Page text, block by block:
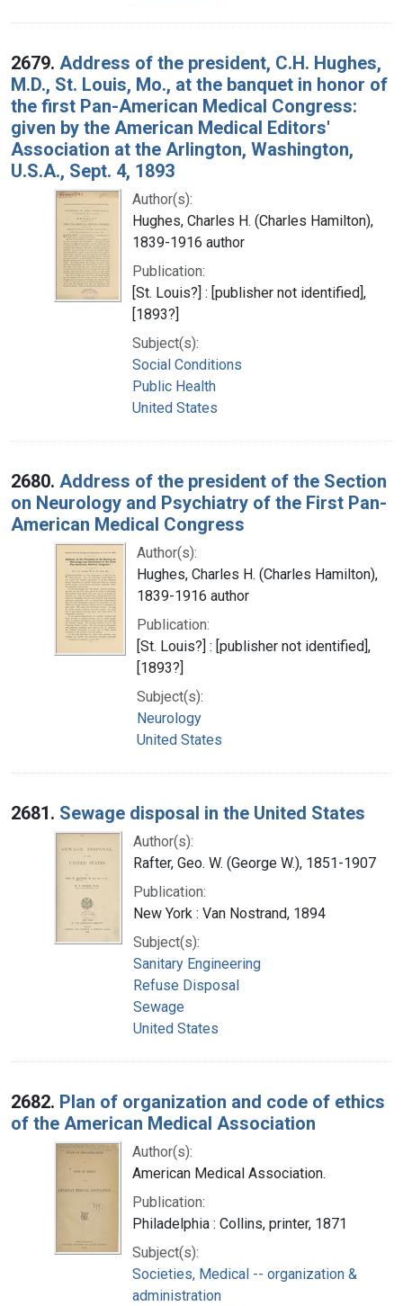
2679. Address of the president, C.H. Hughes,
M.D., St. Louis, Mo., at the banquet in honor of
the first Pan-American Medical Congress:
given by the American Medical Editors'
Association at the Arlington, Washington,
U.S.A., Sept. 4, 1893
Author(s):
Hughes, Charles H. (Charles Hamilton),
1839-1916 author
Publication:
[St. Louis?] : [publisher not identified],
[1893?]
Subject(s):
Social Conditions
Public Health
United States
2680. Address of the president of the Section
on Neurology and Psychiatry of the First Pan-
American Medical Congress
Author(s):
Hughes, Charles H. (Charles Hamilton),
1839-1916 author
Publication:
[St. Louis?] : [publisher not identified],
[1893?]
Subject(s):
Neurology
United States
2681. Sewage disposal in the United States
Author(s):
Rafter, Geo. W. (George W.), 1851-1907
Publication:
New York : Van Nostrand, 1894
Subject(s):
Sanitary Engineering
Refuse Disposal
Sewage
United States
2682. Plan of organization and code of ethics
of the American Medical Association
Author(s):
American Medical Association.
Publication:
Philadelphia : Collins, printer, 1871
Subject(s):
Societies, Medical -- organization &
administration